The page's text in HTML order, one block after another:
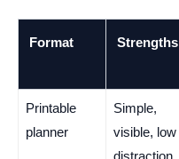
Format Strengths
Printable
planner
Simple,
visible, low